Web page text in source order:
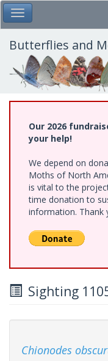
Skip
to
main
content
Toggle Main Menu
Butterflies and
Our 2026
your help!
We depend on
Moths of North
is vital to the
time donation to
information. Thank
Sighting
Chionodes